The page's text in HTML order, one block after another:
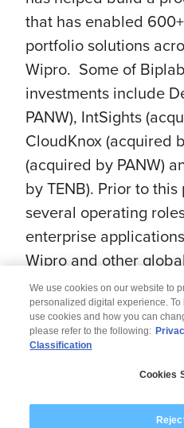
that has enabled
portfolio solutions
Wipro. Some of
investments include
PANW), IntSights
CloudKnox (acquired
(acquired by PANW)
by TENB). Prior to
several operating
enterprise
Wipro and other
a certified Six Sigma
Kauffman Fellow.
Modern
We use cookies on our website to
personalized digital experience.
use cookies and how you can
please refer to the following:
Classification
Cookies